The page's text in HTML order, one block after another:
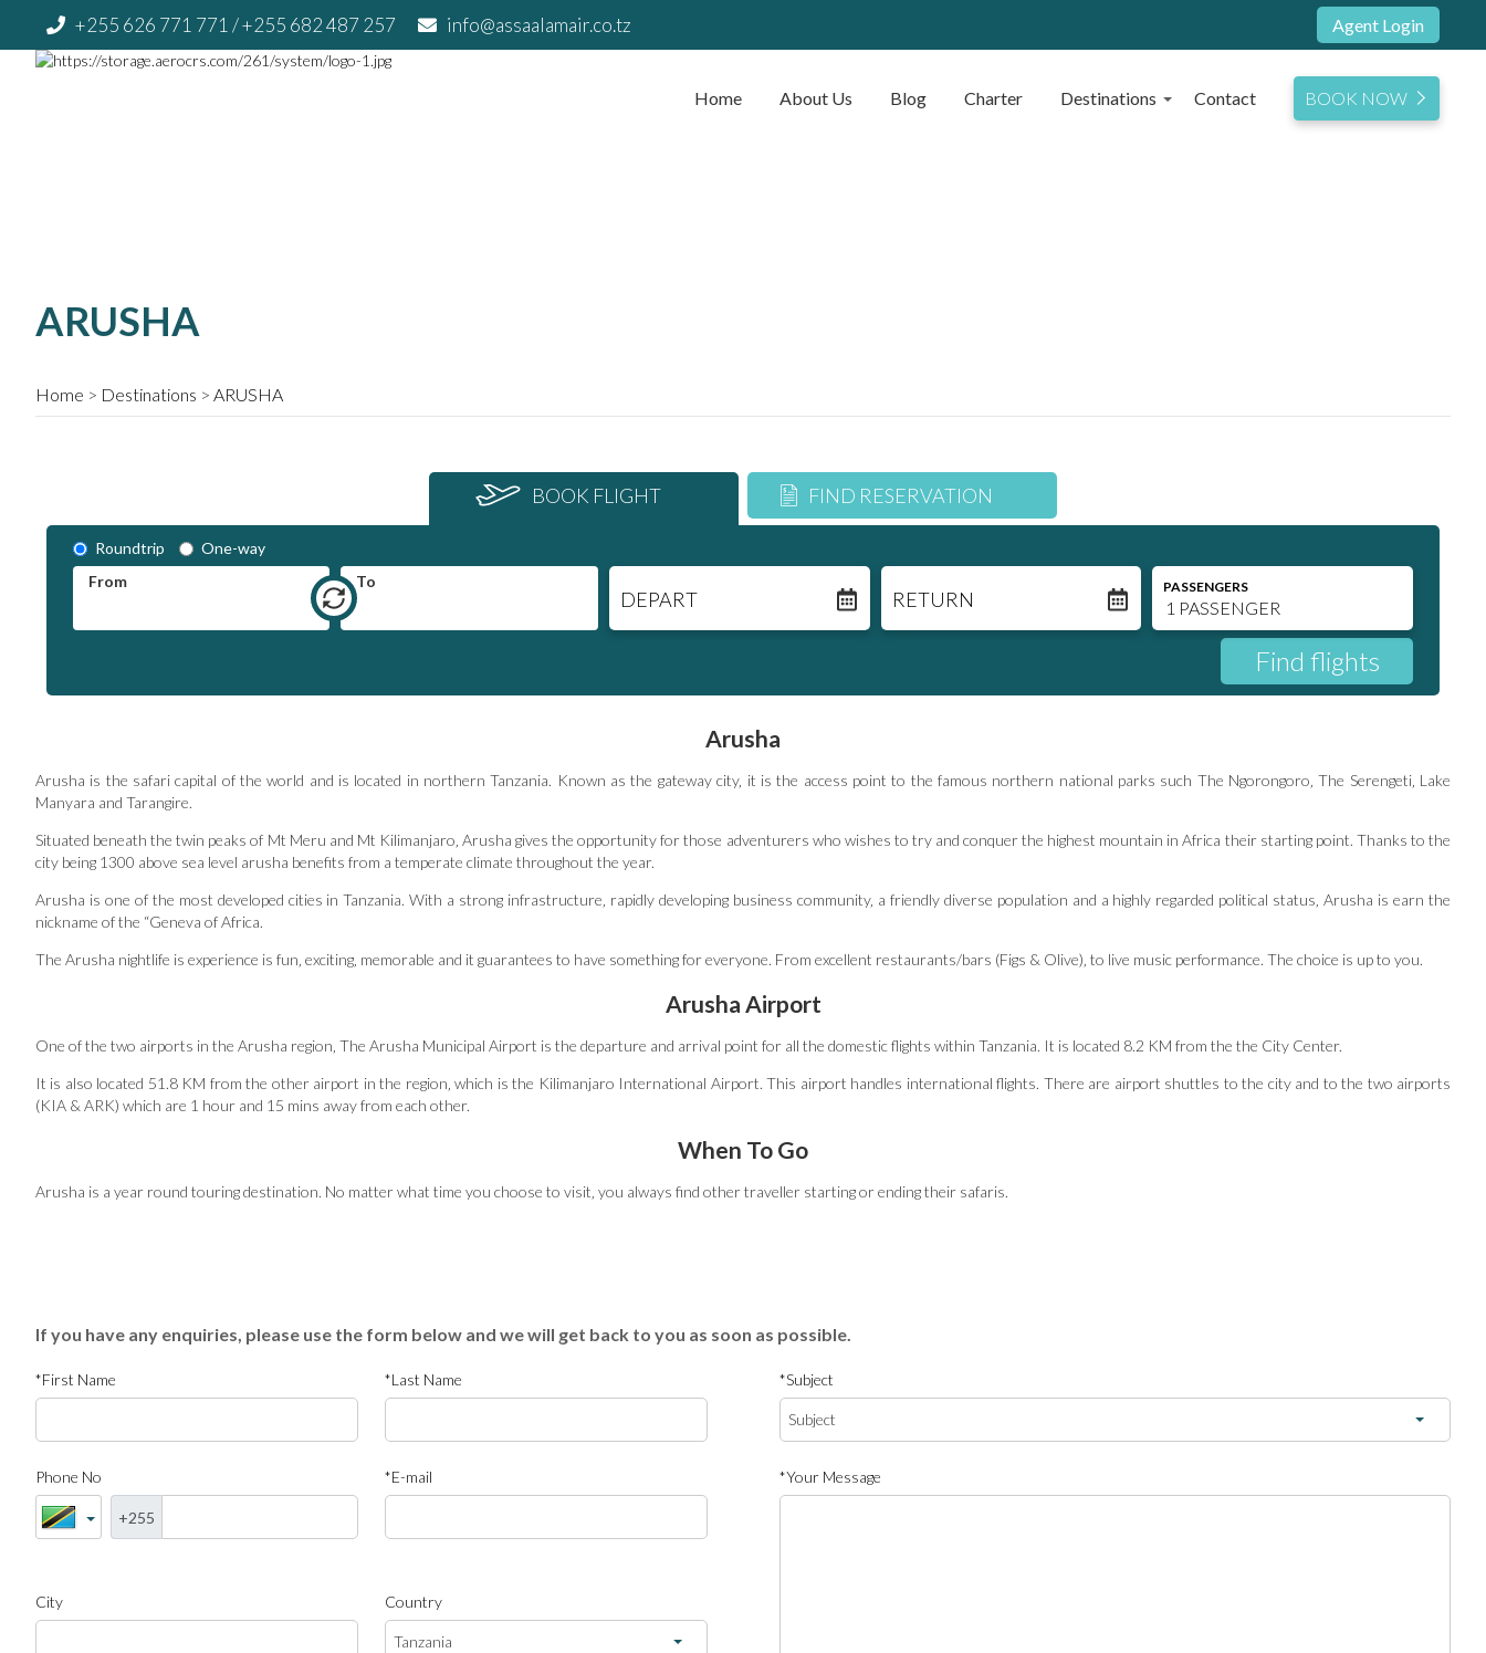
+255 626 771 771 / +255 682 487 257 info@assaalamair.co.tz Agent Login
Home About Us Blog Charter Destinations Contact BOOK NOW
ARUSHA
Home Destinations ARUSHA
BOOK FLIGHT FIND RESERVATION
Roundtrip
One-way
From
To
DEPART RETURN
PASSENGERS
Arusha
Arusha is the safari capital of the world and is located in northern Tanzania. Known as the gateway city‚ it is the access point to the famous northern national parks such The Ngorongoro‚ The Serengeti‚ Lake
Manyara and Tarangire.
Situated beneath the twin peaks of Mt Meru and Mt Kilimanjaro‚ Arusha gives the opportunity for those adventurers who wishes to try and conquer the highest mountain in Africa their starting point. Thanks to the
city being 1300 above sea level arusha benefits from a temperate climate throughout the year.
Arusha is one of the most developed cities in Tanzania. With a strong infrastructure‚ rapidly developing business community‚ a friendly diverse population and a highly regarded political status‚ Arusha is earn the
nickname of the “Geneva of Africa.
The Arusha nightlife is experience is fun‚ exciting‚ memorable and it guarantees to have something for everyone. From excellent restaurants/bars (Figs & Olive)‚ to live music performance. The choice is up to you.
Arusha Airport
One of the two airports in the Arusha region‚ The Arusha Municipal Airport is the departure and arrival point for all the domestic flights within Tanzania. It is located 8.2 KM from the the City Center.
It is also located 51.8 KM from the other airport in the region‚ which is the Kilimanjaro International Airport. This airport handles international flights. There are airport shuttles to the city and to the two airports
(KIA & ARK) which are 1 hour and 15 mins away from each other.
When To Go
Arusha is a year round touring destination. No matter what time you choose to visit‚ you always find other traveller starting or ending their safaris.
If you have any enquiries, please use the form below and we will get back to you as soon as possible.
*First Name *Last Name
Phone No
+255
*E-mail
City Country
*Subject
*Your Message